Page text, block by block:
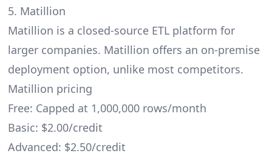
5. Matillion
Matillion is a closed-source ETL platform for
larger companies. Matillion offers an on-premise
deployment option, unlike most competitors.
Matillion pricing
Free: Capped at 1,000,000 rows/month
Basic: $2.00/credit
Advanced: $2.50/credit